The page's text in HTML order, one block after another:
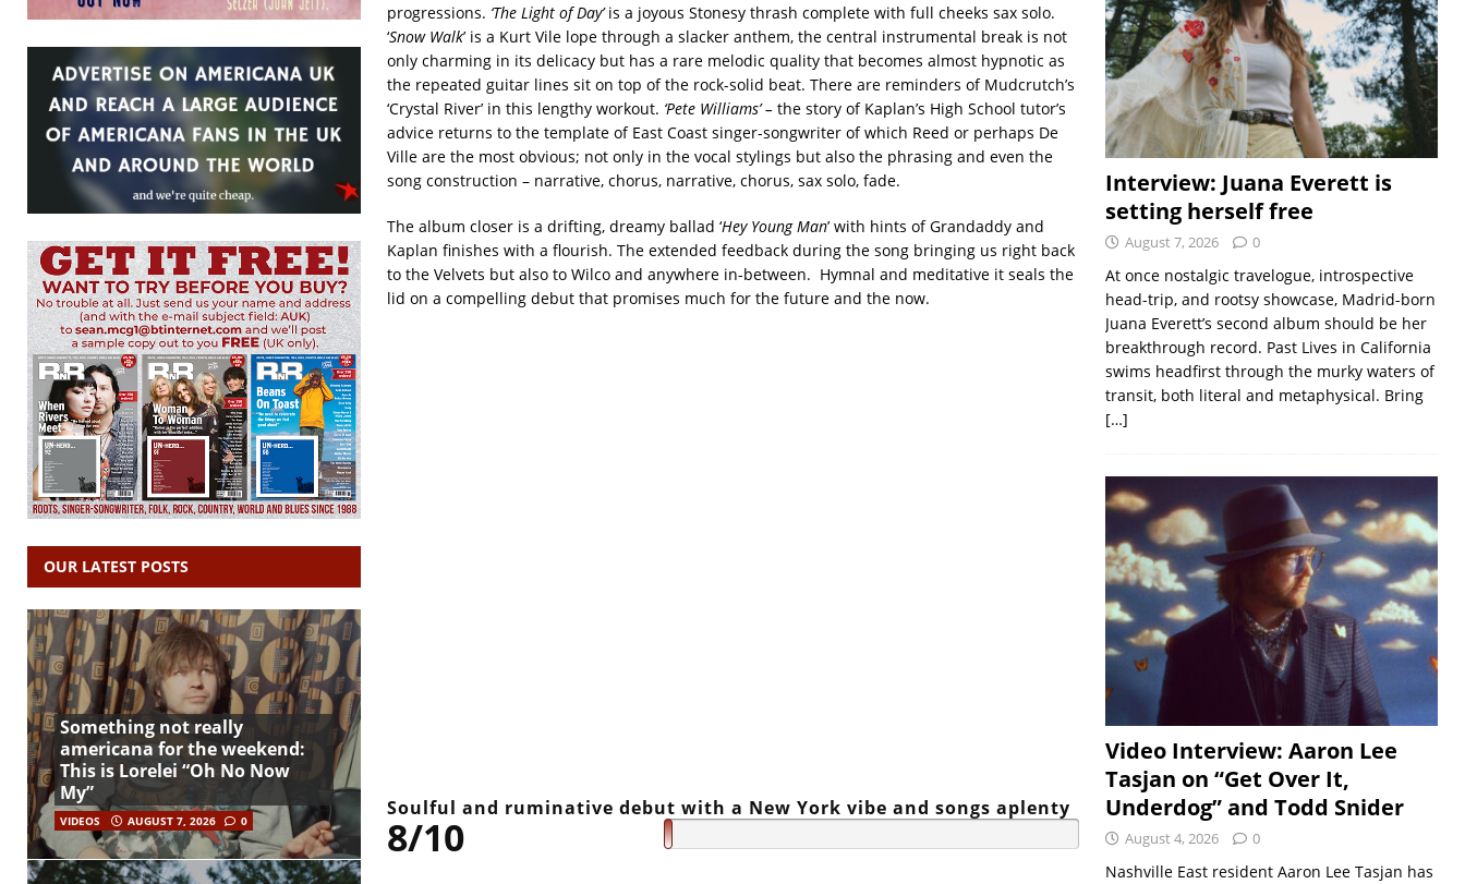
progressions. ‘The Light of Day’is a joyous Stonesy thrash complete with full cheeks sax solo.
‘Snow Walk’ is a Kurt Vile lope through a slacker anthem, the central instrumental break is not
only charming in its delicacy but has a rare melodic quality that becomes almost hypnotic as
the repeated guitar lines sit on top of the rock-solid beat. There are reminders of Mudcrutch’s
‘Crystal River’ in this lengthy workout. ‘Pete Williams’ –the story of Kaplan’s High School tutor’s
advice returns to the template of East Coast singer-songwriter of which Reed or perhaps De
Ville are the most obvious; not only in the vocal stylings but also the phrasing and even the
song construction – narrative, chorus, narrative, chorus, sax solo, fade.
The album closer is a drifting, dreamy ballad ‘Hey Young Man’ with hints of Grandaddy and
Kaplan finishes with a flourish. The extended feedback during the song bringing us right back
to the Velvets but also to Wilco and anywhere in-between. Hymnal and meditative it seals the
lid on a compelling debut that promises much for the future and the now.
Soulful and ruminative debut with a New York vibe and songs aplenty
8/10
OUR LATEST POSTS
Something not really
americana for the weekend:
This is Lorelei “Oh No Now
My”
VIDEOS AUGUST 7, 2026 0
Interview: Juana Everett is
setting herself free
August 7, 2026 0
At once nostalgic travelogue, introspective
head-trip, and rootsy showcase, Madrid-born
Juana Everett’s second album should be her
breakthrough record. Past Lives in California
swims headfirst through the murky waters of
transit, both literal and metaphysical. Bring
[…]
Video Interview: Aaron Lee
Tasjan on “Get Over It,
Underdog” and Todd Snider
August 4, 2026 0
Nashville East resident Aaron Lee Tasjan has